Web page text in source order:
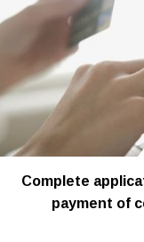
Complete
payment of